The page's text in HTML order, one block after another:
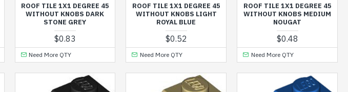
ROOF TILE 1X1 DEGREE 45
WITHOUT KNOBS DARK
STONE GREY
$0.83
Need More QTY
ROOF TILE 1X1 DEGREE 45
WITHOUT KNOBS LIGHT
ROYAL BLUE
$0.52
Need More QTY
ROOF TILE 1X1 DEGREE 45
WITHOUT KNOBS MEDIUM
NOUGAT
$0.48
Need More QTY